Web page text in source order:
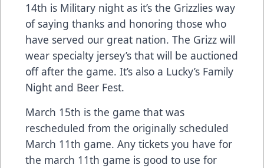
14th is Military night as it’s the Grizzlies way
of saying thanks and honoring those who
have served our great nation. The Grizz will
wear specialty jersey’s that will be auctioned
off after the game. It’s also a Lucky’s Family
Night and Beer Fest.
March 15th is the game that was
rescheduled from the originally scheduled
March 11th game. Any tickets you have for
the march 11th game is good to use for